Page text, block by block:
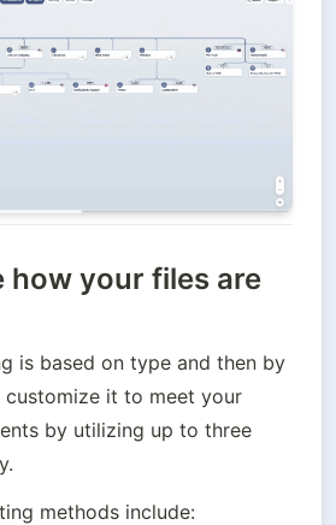
how your files are
is based on type and then by
customize it to meet your
by utilizing up to three
methods include: